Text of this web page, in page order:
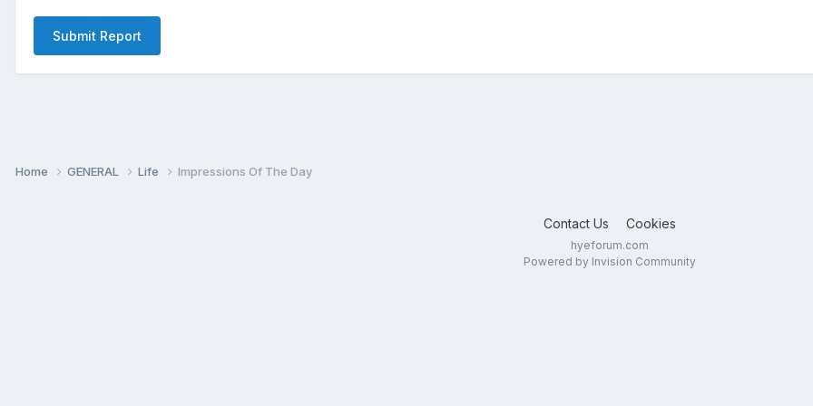
Submit Report
Home GENERAL Life Impressions Of The Day
Contact Us Cookies
hyeforum.com
Powered by Invision Community